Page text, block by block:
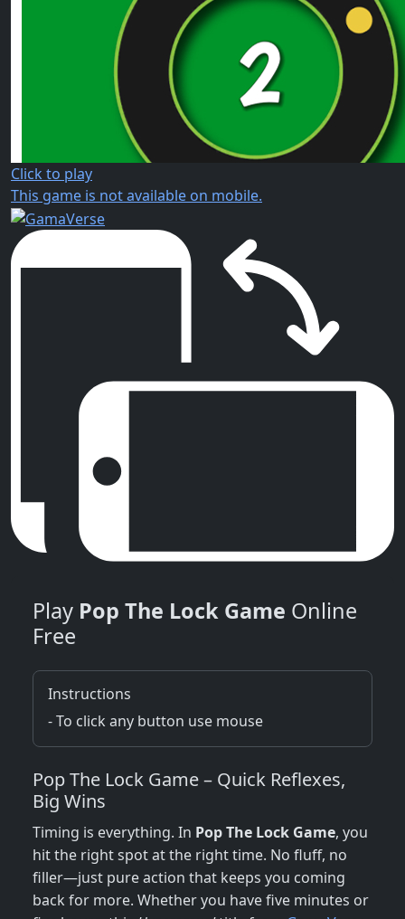
Click to play
This game is not available on mobile.
Play Pop The Lock Game Online
Free
Instructions
- To click any button use mouse
Pop The Lock Game – Quick Reflexes,
Big Wins
Timing is everything. In Pop The Lock Game, you
hit the right spot at the right time. No fluff, no
filler—just pure action that keeps you coming
back for more. Whether you have five minutes or